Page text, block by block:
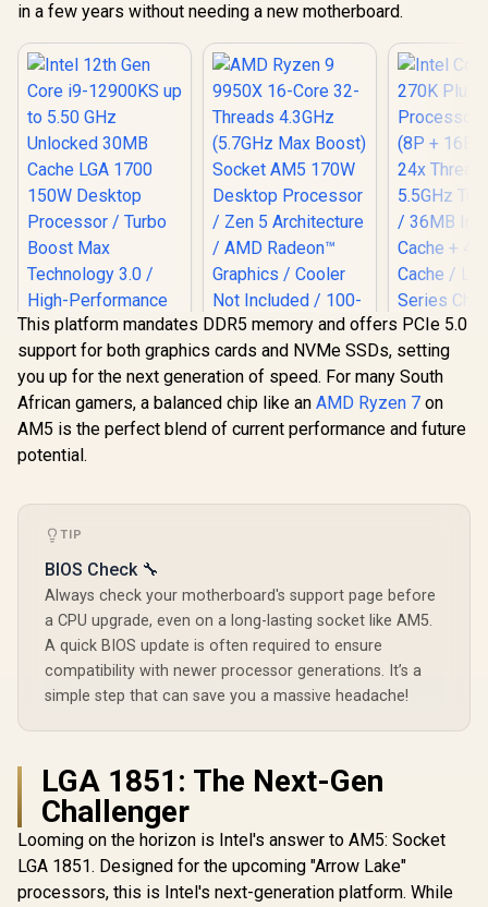
in a few years without needing a new motherboard.
Intel 12th Gen Core
i9-12900KS up to
5.50 GHz Unlocked
30MB Cache LGA
1700 150W Desktop
Processor / Turbo
High-Performance
AMD Ryzen 9 9950X
16-Core 32-
Threads 4.3GHz
(5.7GHz Max Boost)
Socket AM5 170W
Graphics / Cooler
Intel Core
Threads
Series
250W /
This platform mandates DDR5 memory and offers PCIe 5.0
support for both graphics cards and NVMe SSDs, setting
you up for the next generation of speed. For many South
African gamers, a balanced chip like an AMD Ryzen 7 on
AM5 is the perfect blend of current performance and future
potential.
TIP
BIOS Check 🔧
Always check your motherboard's support page before
a CPU upgrade, even on a long-lasting socket like AM5.
A quick BIOS update is often required to ensure
compatibility with newer processor generations. It’s a
simple step that can save you a massive headache!
LGA 1851: The Next-Gen
Challenger
Looming on the horizon is Intel's answer to AM5: Socket
LGA 1851. Designed for the upcoming "Arrow Lake"
processors, this is Intel's next-generation platform. While